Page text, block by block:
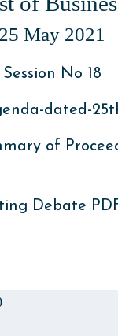
25 May 2021
Session No 18
dated-
of
Debate